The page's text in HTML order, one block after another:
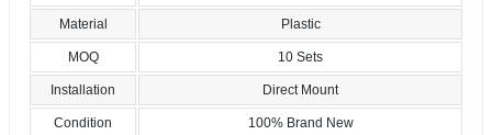
Material Plastic
MOQ 10 Sets
Installation Direct Mount
Condition 100% Brand New